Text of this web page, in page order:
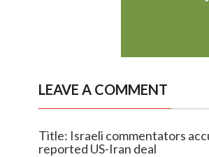
LEAVE A COMMENT
Title: Israeli commentators
reported US-Iran deal